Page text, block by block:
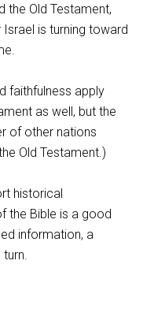
the Old Testament,
is turning toward
faithfulness apply
as well, but the
of other nations
Old Testament.)
historical
the Bible is a good
information, a